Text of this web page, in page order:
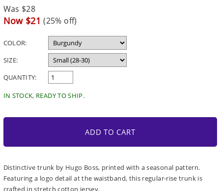
Regular
price
Was $28
Sale
Now $21 (25% off)
COLOR:
SIZE:
QUANTITY:
IN STOCK, READY TO SHIP.
ADD TO CART
Distinctive trunk by Hugo Boss, printed with a seasonal pattern.
Featuring a logo detail at the waistband, this regular-rise trunk is
crafted in stretch cotton jersey.